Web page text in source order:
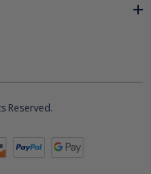
Reserved.